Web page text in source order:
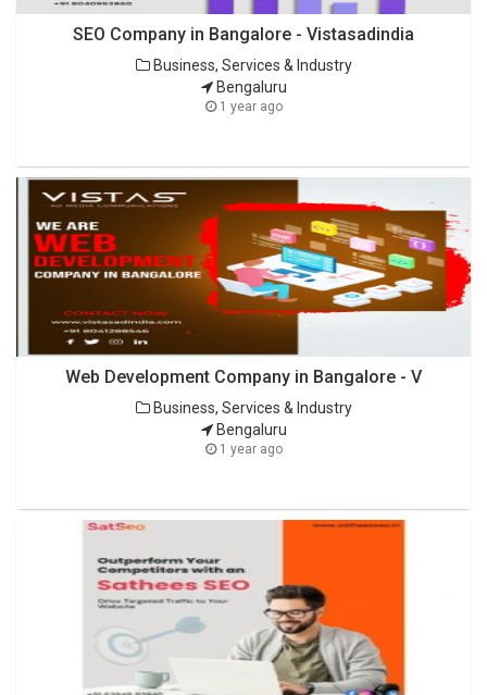
SEO Company in Bangalore - Vistasadindia
Business, Services & Industry
Bengaluru
1 year ago
Web Development Company in Bangalore - V
Business, Services & Industry
Bengaluru
1 year ago